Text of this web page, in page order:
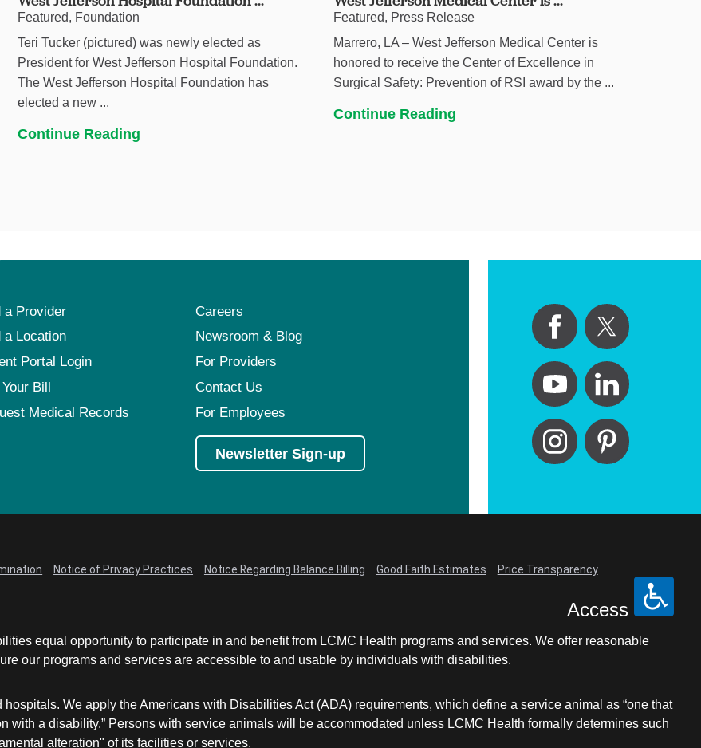
Featured, Foundation
Teri Tucker (pictured) was newly elected as
President for West Jefferson Hospital Foundation.
The West Jefferson Hospital Foundation has
elected a new ...
Continue Reading
Featured, Press Release
Marrero, LA – West Jefferson Medical Center is
honored to receive the Center of Excellence in
Surgical Safety: Prevention of RSI award by the ...
Continue Reading
a Provider
Careers
a Location
Newsroom & Blog
Portal Login
For Providers
Bill
Contact Us
Medical Records
For Employees
Newsletter Sign-up
Notice of Privacy Practices Notice Regarding Balance Billing Good Faith Estimates Price Transparency
Access
equal opportunity to participate in and benefit from LCMC Health programs and services. We offer reasonable
our programs and services are accessible to and usable by individuals with disabilities.
We apply the Americans with Disabilities Act (ADA) requirements, which define a service animal as “one that
with a disability.” Persons with service animals will be accommodated unless LCMC Health formally determines such
alteration" of its facilities or services.